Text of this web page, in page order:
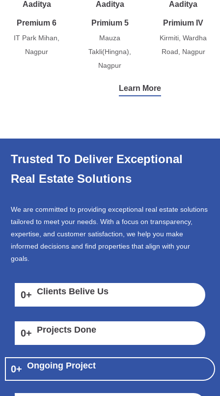
Aaditya
Premium 6
IT Park Mihan,
Nagpur
Aaditya
Primium 5
Mauza
Takli(Hingna),
Nagpur
Aaditya
Primium IV
Kirmiti, Wardha
Road, Nagpur
Learn More
Trusted To Deliver Exceptional
Real Estate Solutions
We are committed to providing exceptional real estate solutions
tailored to meet your needs. With a focus on transparency,
expertise, and customer satisfaction, we help you make
informed decisions and find properties that align with your
goals.
0+ Clients Belive Us
0+ Projects Done
0+ Ongoing Project